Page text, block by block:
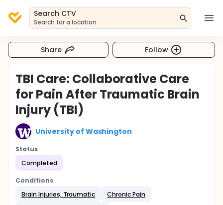
Search CTV
Search for a location
Share Follow
TBI Care: Collaborative Care
for Pain After Traumatic Brain
Injury (TBI)
University of Washington
Status
Completed
Conditions
Brain Injuries, Traumatic
Chronic Pain